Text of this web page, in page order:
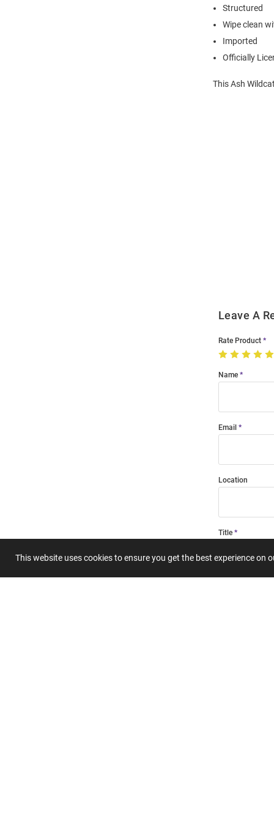
This website uses cookies to ensure you get the best experience on
Structured
Wipe clean
Imported
Officially
This Ash
Leave A
Rate Product
Name
Email
Location
Title